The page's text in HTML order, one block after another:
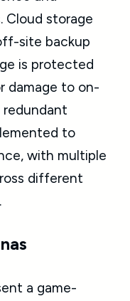
Cloud storage
site backup
is protected
damage to on-
to
with multiple
different
a game-